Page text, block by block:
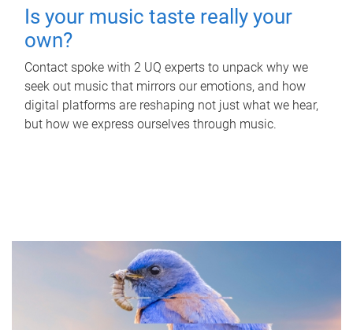
Is your music taste really your
own?
Contact spoke with 2 UQ experts to unpack why we
seek out music that mirrors our emotions, and how
digital platforms are reshaping not just what we hear,
but how we express ourselves through music.